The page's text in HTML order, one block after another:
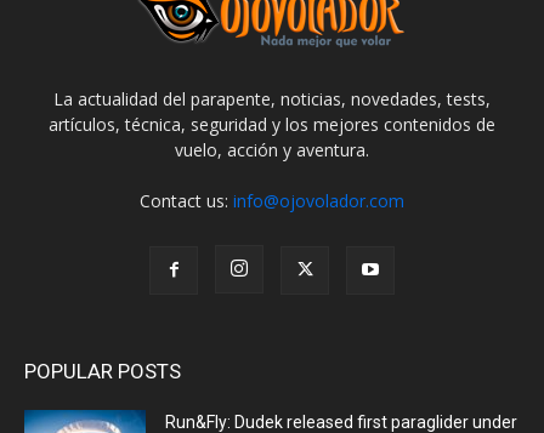
La actualidad del parapente, noticias, novedades, tests,
artículos, técnica, seguridad y los mejores contenidos de
vuelo, acción y aventura.
Contact us: info@ojovolador.com
POPULAR POSTS
Run&Fly: Dudek released first paraglider under